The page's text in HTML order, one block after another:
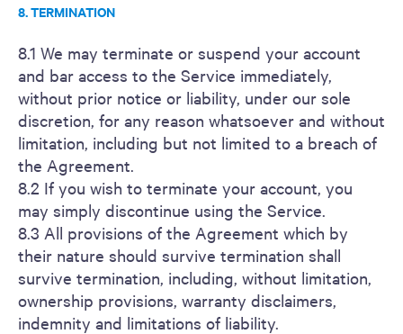
8. TERMINATION
8.1 We may terminate or suspend your account
and bar access to the Service immediately,
without prior notice or liability, under our sole
discretion, for any reason whatsoever and without
limitation, including but not limited to a breach of
the Agreement.
8.2 If you wish to terminate your account, you
may simply discontinue using the Service.
8.3 All provisions of the Agreement which by
their nature should survive termination shall
survive termination, including, without limitation,
ownership provisions, warranty disclaimers,
indemnity and limitations of liability.